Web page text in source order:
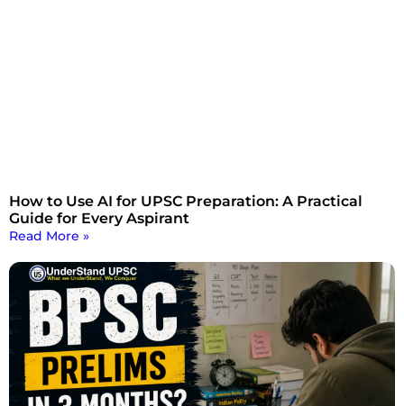
How to Use AI for UPSC Preparation: A Practical
Guide for Every Aspirant
Read More »